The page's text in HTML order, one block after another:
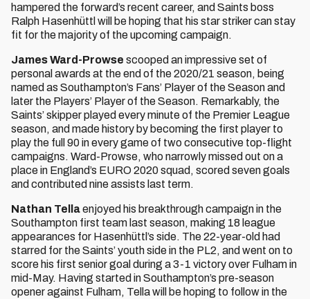
hampered the forward’s recent career, and Saints boss
Ralph Hasenhüttl will be hoping that his star striker can stay
fit for the majority of the upcoming campaign.
James Ward-Prowse scooped an impressive set of
personal awards at the end of the 2020/21 season, being
named as Southampton’s Fans’ Player of the Season and
later the Players’ Player of the Season. Remarkably, the
Saints’ skipper played every minute of the Premier League
season, and made history by becoming the first player to
play the full 90 in every game of two consecutive top-flight
campaigns. Ward-Prowse, who narrowly missed out on a
place in England’s EURO 2020 squad, scored seven goals
and contributed nine assists last term.
Nathan Tellaenjoyed his breakthrough campaign in the
Southampton first team last season, making 18 league
appearances for Hasenhüttl’s side. The 22-year-old had
starred for the Saints’ youth side in the PL2, and went on to
score his first senior goal during a 3-1 victory over Fulham in
mid-May. Having started in Southampton’s pre-season
opener against Fulham, Tella will be hoping to follow in the